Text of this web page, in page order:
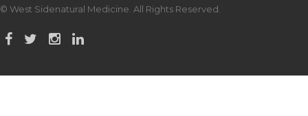
© West Sidenatural Medicine. All Rights Reserved.